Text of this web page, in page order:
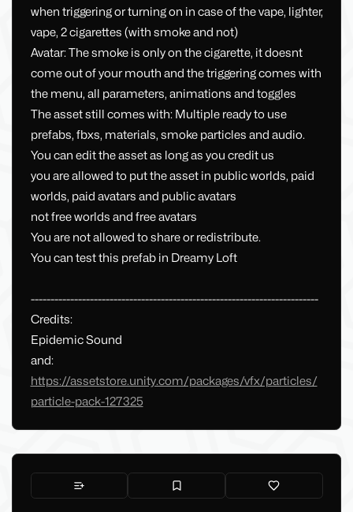
when triggering or turning on in case of the vape, lighter,
vape, 2 cigarettes (with smoke and not)
Avatar: The smoke is only on the cigarette, it doesnt
come out of your mouth and the triggering comes with
the menu, all parameters, animations and toggles
The asset still comes with: Multiple ready to use
prefabs, fbxs, materials, smoke particles and audio.
You can edit the asset as long as you credit us
you are allowed to put the asset in public worlds, paid
worlds, paid avatars and public avatars
not free worlds and free avatars
You are not allowed to share or redistribute.
You can test this prefab in Dreamy Loft
-------------------------------------------------------------------------
Credits:
Epidemic Sound
and:
https://assetstore.unity.com/packages/vfx/particles/
particle-pack-127325